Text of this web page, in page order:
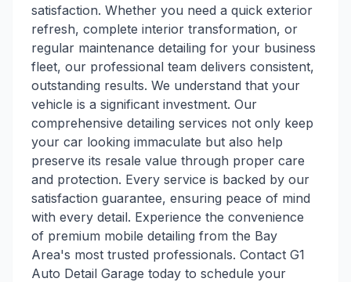
satisfaction. Whether you need a quick exterior
refresh, complete interior transformation, or
regular maintenance detailing for your business
fleet, our professional team delivers consistent,
outstanding results. We understand that your
vehicle is a significant investment. Our
comprehensive detailing services not only keep
your car looking immaculate but also help
preserve its resale value through proper care
and protection. Every service is backed by our
satisfaction guarantee, ensuring peace of mind
with every detail. Experience the convenience
of premium mobile detailing from the Bay
Area's most trusted professionals. Contact G1
Auto Detail Garage today to schedule your